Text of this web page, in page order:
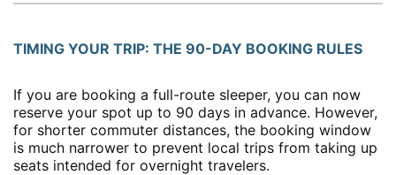
TIMING YOUR TRIP: THE 90-DAY BOOKING RULES
If you are booking a full-route sleeper, you can now
reserve your spot up to 90 days in advance. However,
for shorter commuter distances, the booking window
is much narrower to prevent local trips from taking up
seats intended for overnight travelers.